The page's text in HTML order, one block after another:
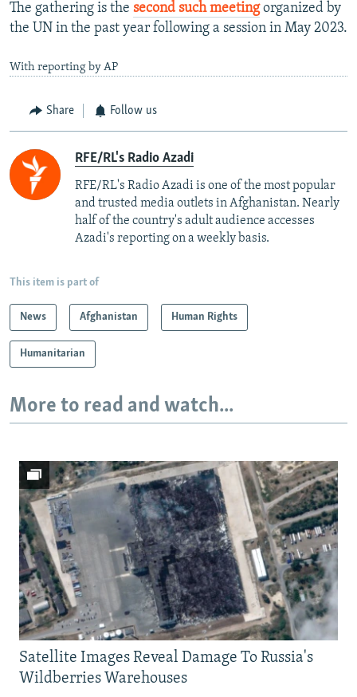
The gathering is the second such meetingorganized by
the UN in the past year following a session in May 2023.
With reporting by AP
Share Follow us
RFE/RL's Radio Azadi
RFE/RL's Radio Azadi is one of the most popular
and trusted media outlets in Afghanistan. Nearly
half of the country's adult audience accesses
Azadi's reporting on a weekly basis.
This item is part of
News Afghanistan Human Rights
Humanitarian
More to read and watch...
Satellite Images Reveal Damage To Russia's
Wildberries Warehouses